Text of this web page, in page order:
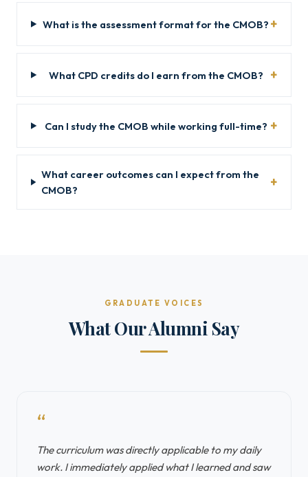
What is the assessment format for the CMOB?
What CPD credits do I earn from the CMOB?
Can I study the CMOB while working full-time?
What career outcomes can I expect from the
CMOB?
GRADUATE VOICES
What Our Alumni Say
“
The curriculum was directly applicable to my daily
work. I immediately applied what I learned and saw